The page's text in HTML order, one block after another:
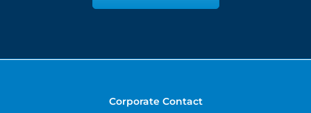
Corporate Contact